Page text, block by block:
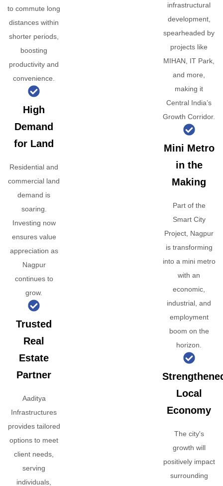
to commute long
distances within
shorter periods,
boosting
productivity and
convenience.
High
Demand
for Land
Residential and
commercial land
demand is
soaring.
Investing now
ensures value
appreciation as
Nagpur
continues to
grow.
Trusted
Real
Estate
Partner
Aaditya
Infrastructures
provides tailored
options to meet
client needs,
serving
individuals,
infrastructural
development,
spearheaded by
projects like
MIHAN, IT Park,
and more,
making it
Central India’s
Growth Corridor.
Mini Metro
in the
Making
Part of the
Smart City
Project, Nagpur
is transforming
into a mini metro
with an
economic,
industrial, and
employment
boom on the
horizon.
Local
Economy
The city's
growth will
positively impact
surrounding